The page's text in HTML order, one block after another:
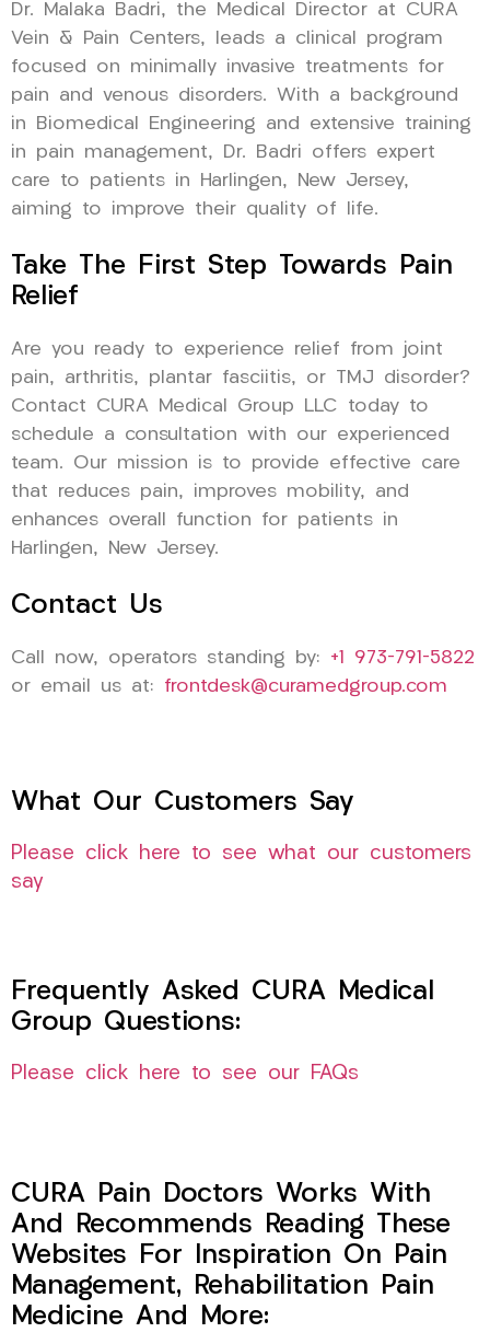
Dr. Malaka Badri, the Medical Director at CURA
Vein & Pain Centers, leads a clinical program
focused on minimally invasive treatments for
pain and venous disorders. With a background
in Biomedical Engineering and extensive training
in pain management, Dr. Badri offers expert
care to patients in Harlingen, New Jersey,
aiming to improve their quality of life.
Take The First Step Towards Pain
Relief
Are you ready to experience relief from joint
pain, arthritis, plantar fasciitis, or TMJ disorder?
Contact CURA Medical Group LLC today to
schedule a consultation with our experienced
team. Our mission is to provide effective care
that reduces pain, improves mobility, and
enhances overall function for patients in
Harlingen, New Jersey.
Contact Us
Call now, operators standing by: +1 973-791-5822
or email us at: frontdesk@curamedgroup.com
What Our Customers Say
Please click here to see what our customers
say
Frequently Asked CURA Medical
Group Questions:
Please click here to see our FAQs
CURA Pain Doctors Works With
And Recommends Reading These
Websites For Inspiration On Pain
Management, Rehabilitation Pain
Medicine And More: